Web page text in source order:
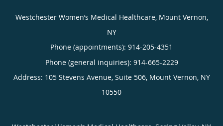
Westchester Women’s Medical Healthcare, Mount Vernon,
NY
Phone (appointments): 914-205-4351
Phone (general inquiries): 914-665-2229
Address: 105 Stevens Avenue, Suite 506, Mount Vernon, NY
10550